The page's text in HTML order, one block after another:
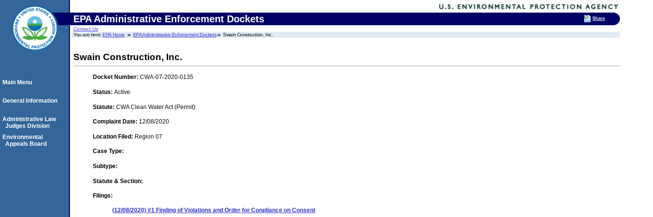
EPA Administrative Enforcement Dockets
Contact Us
You are here:EPA Home EPA Administrative Enforcement Dockets Swain Construction, Inc.
Swain Construction, Inc.
Docket Number: CWA-07-2020-0135
Status: Active
Statute: CWA Clean Water Act (Permit)
Complaint Date: 12/08/2020
Location Filed: Region 07
Case Type:
Subtype:
Statute & Section:
Filings:
(12/08/2020) #1 Finding of Violations and Order for Conpliance on Consent
Main Menu
General Information
Administrative Law
Judges Division
Environmental
Appeals Board
Share